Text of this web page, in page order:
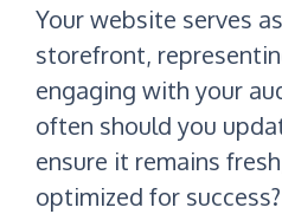
Your website serves
storefront,
engaging with your
often should you
ensure it remains
optimized for